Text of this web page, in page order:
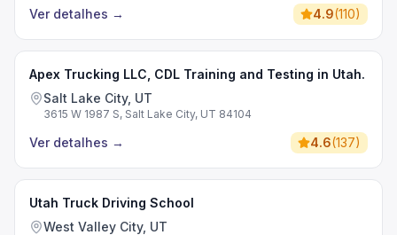
Ver detalhes → 4.9(110)
Apex Trucking LLC, CDL Training and Testing in Utah.
Salt Lake City, UT
3615 W 1987 S, Salt Lake City, UT 84104
Ver detalhes → 4.6(137)
Utah Truck Driving School
West Valley City, UT